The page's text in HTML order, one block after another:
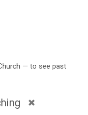
— to see past